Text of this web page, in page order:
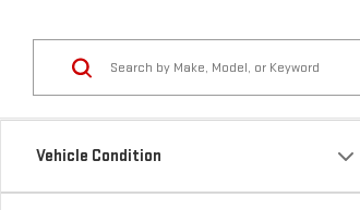
Vehicle Condition